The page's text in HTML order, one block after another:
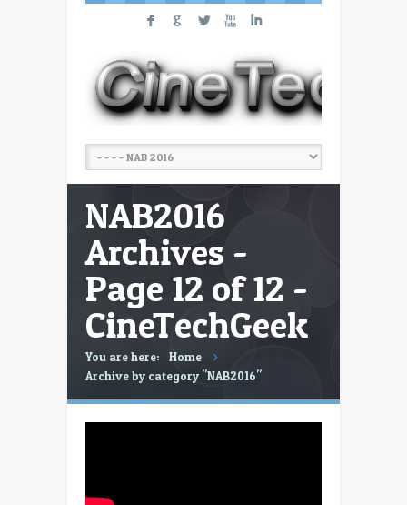
F G L X I
NAB2016
Archives -
Page 12 of 12 -
CineTechGeek
You are here:
Home
Archive by category "NAB2016"